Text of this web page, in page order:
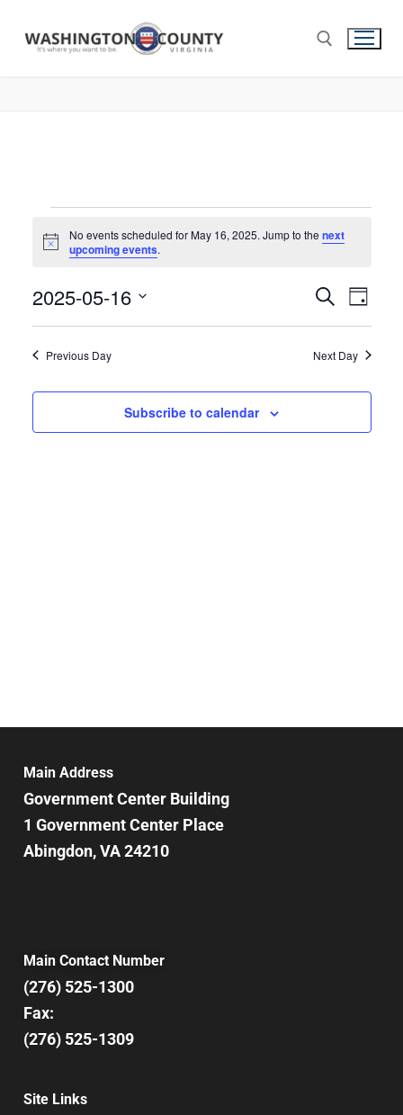
Notice
No events scheduled for May 16, 2025. Jump to the next
upcoming events.
Events
Search
and
Views
Search
Day
2025-05-16
Previous Day Next Day
Subscribe to calendar
Main Address
Government Center Building
1 Government Center Place
Abingdon, VA 24210
Main Contact Number
(276) 525-1300
Fax:
(276) 525-1309
Site Links